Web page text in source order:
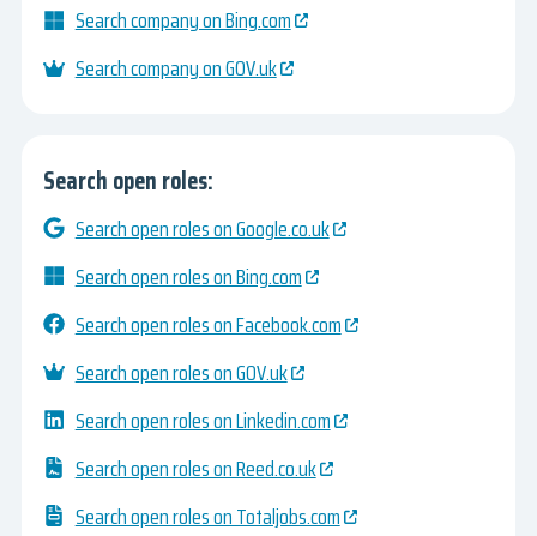
Search company on Bing.com
Search company on GOV.uk
Search open roles:
Search open roles on Google.co.uk
Search open roles on Bing.com
Search open roles on Facebook.com
Search open roles on GOV.uk
Search open roles on Linkedin.com
Search open roles on Reed.co.uk
Search open roles on Totaljobs.com